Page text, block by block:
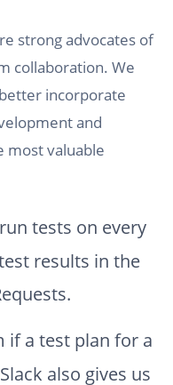
strong advocates of
collaboration. We
incorporate
and
most valuable
tests on every
results in the
if a test plan for a
also gives us